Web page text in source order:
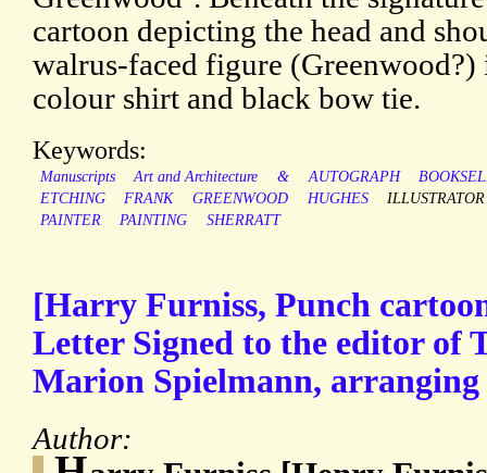
cartoon depicting the head and
walrus-faced figure
colour shirt and black bow tie.
Keywords:
Manuscripts Art and Architecture & AUTOGRAPH
ETCHING
FRANK GREENWOOD HUGHES
ILLUSTRATOR
PAINTER
PAINTING SHERRATT
[Harry Furniss, Punch
Letter Signed to the editor of
Marion Spielmann, arranging
Author: